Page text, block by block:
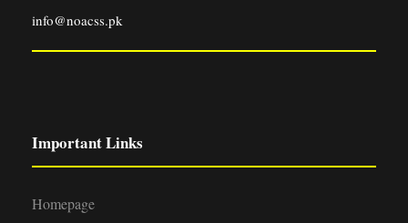
info@noacss.pk
Important Links
Homepage